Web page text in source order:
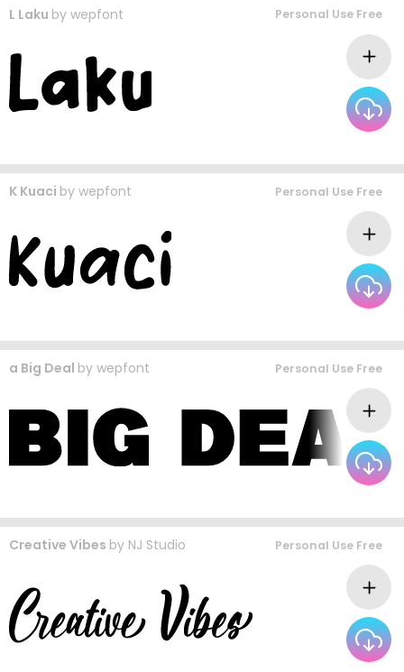
L Laku by wepfont Personal Use Free
K Kuaci by wepfont Personal Use Free
a Big Deal by wepfont Personal Use Free
Creative Vibes by NJ Studio Personal Use Free